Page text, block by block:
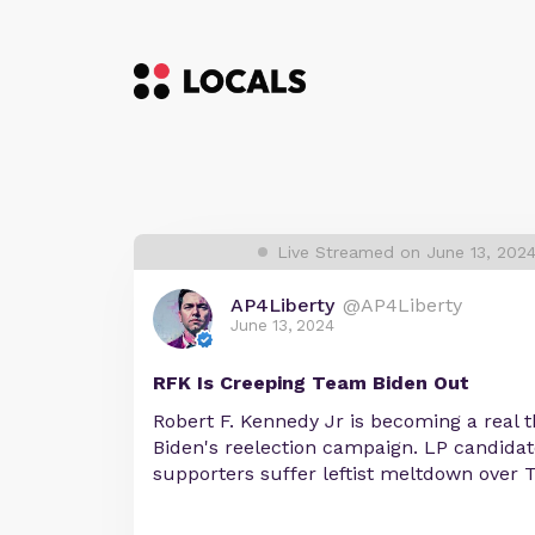
Live Streamed on June 13,
AP4Liberty @AP4Liberty
June 13, 2024
RFK Is Creeping Team Biden Out
Robert F. Kennedy Jr is becoming a real
Biden's reelection campaign. LP
supporters suffer leftist meltdown over